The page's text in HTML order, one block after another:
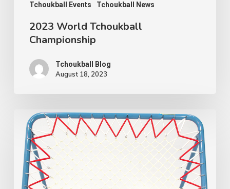
Tchoukball Events Tchoukball News
2023 World Tchoukball
Championship
Tchoukball Blog
August 18, 2023
How
change
Tchoukball